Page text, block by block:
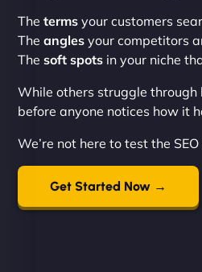
The terms your customers
The angles your competitors
The soft spots in your niche
While others struggle through
before anyone notices how it
We’re not here to test the
Get Started Now →